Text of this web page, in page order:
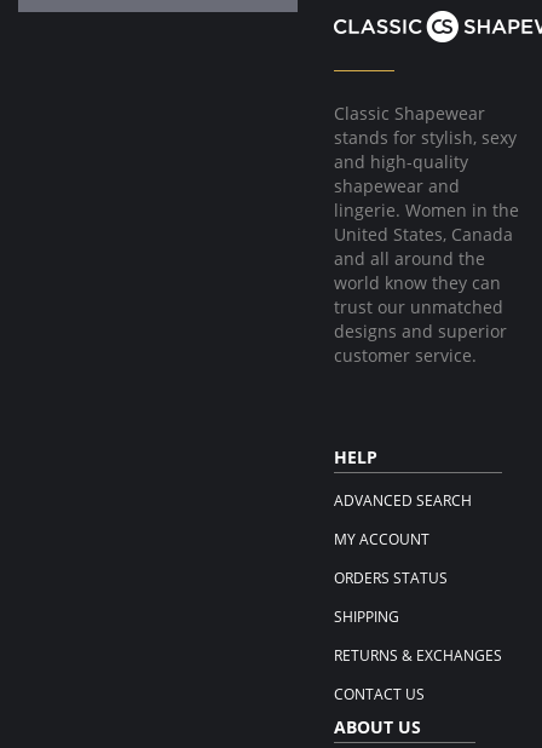
Classic Shapewear
stands for stylish, sexy
and high-quality
shapewear and
lingerie. Women in the
United States, Canada
and all around the
world know they can
trust our unmatched
designs and superior
customer service.
HELP
ADVANCED SEARCH
MY ACCOUNT
ORDERS STATUS
SHIPPING
RETURNS & EXCHANGES
CONTACT US
ABOUT US